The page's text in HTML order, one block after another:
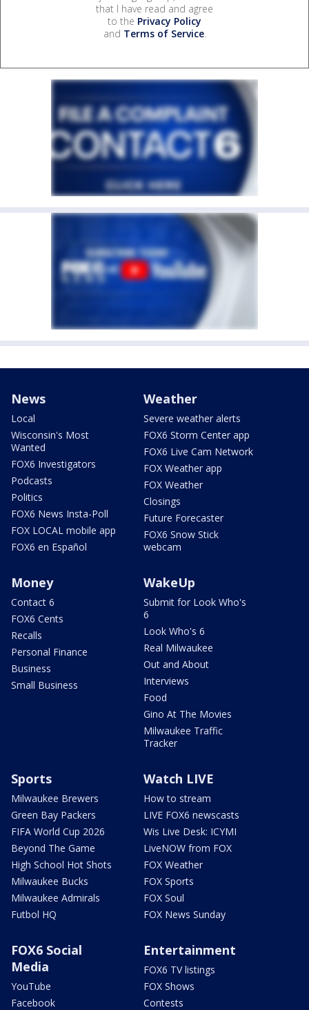
that I have read and agree
to the Privacy Policy
and Terms of Service.
News
Local
Wisconsin's Most
Wanted
FOX6 Investigators
Podcasts
Politics
FOX6 News Insta-Poll
FOX LOCAL mobile app
FOX6 en Español
Weather
Severe weather alerts
FOX6 Storm Center app
FOX6 Live Cam Network
FOX Weather app
FOX Weather
Closings
Future Forecaster
FOX6 Snow Stick
webcam
Money
Contact 6
FOX6 Cents
Recalls
Personal Finance
Business
Small Business
WakeUp
Submit for Look Who's
6
Look Who's 6
Real Milwaukee
Out and About
Interviews
Food
Gino At The Movies
Milwaukee Traffic
Tracker
Sports
Milwaukee Brewers
Green Bay Packers
FIFA World Cup 2026
Beyond The Game
High School Hot Shots
Milwaukee Bucks
Milwaukee Admirals
Futbol HQ
Watch LIVE
How to stream
LIVE FOX6 newscasts
Wis Live Desk: ICYMI
LiveNOW from FOX
FOX Weather
FOX Sports
FOX Soul
FOX News Sunday
FOX6 Social
Media
YouTube
Facebook
Entertainment
FOX6 TV listings
FOX Shows
Contests